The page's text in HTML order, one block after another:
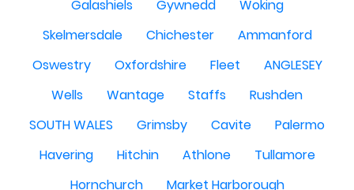
Galashiels
Gywnedd
Woking
Skelmersdale
Chichester
Ammanford
Oswestry
Oxfordshire Fleet
ANGLESEY
Wells
Wantage Staffs
Rushden
SOUTH WALES
Grimsby Cavite
Palermo
Havering
Hitchin Athlone
Tullamore
Hornchurch
Market Harborough